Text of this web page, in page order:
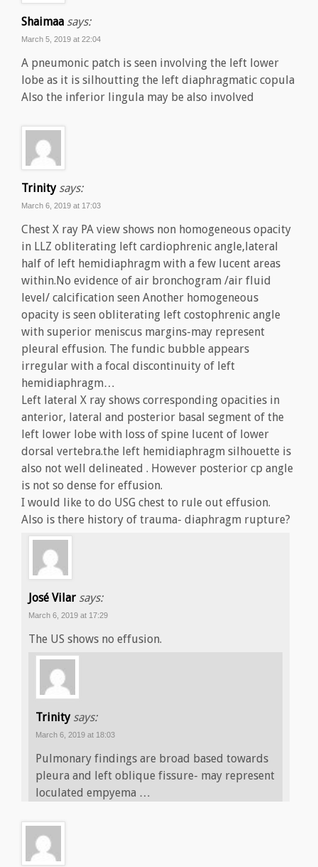
Shaimaa says:
March 5, 2019 at 22:04
A pneumonic patch is seen involving the left lower
lobe as it is silhoutting the left diaphragmatic copula
Also the inferior lingula may be also involved
Trinity says:
March 6, 2019 at 17:03
Chest X ray PA view shows non homogeneous opacity
in LLZ obliterating left cardiophrenic angle,lateral
half of left hemidiaphragm with a few lucent areas
within.No evidence of air bronchogram /air fluid
level/ calcification seen Another homogeneous
opacity is seen obliterating left costophrenic angle
with superior meniscus margins-may represent
pleural effusion. The fundic bubble appears
irregular with a focal discontinuity of left
hemidiaphragm…
Left lateral X ray shows corresponding opacities in
anterior, lateral and posterior basal segment of the
left lower lobe with loss of spine lucent of lower
dorsal vertebra.the left hemidiaphragm silhouette is
also not well delineated . However posterior cp angle
is not so dense for effusion.
I would like to do USG chest to rule out effusion.
Also is there history of trauma- diaphragm rupture?
José Vilar says:
March 6, 2019 at 17:29
The US shows no effusion.
Trinity says:
March 6, 2019 at 18:03
Pulmonary findings are broad based towards
pleura and left oblique fissure- may represent
loculated empyema …